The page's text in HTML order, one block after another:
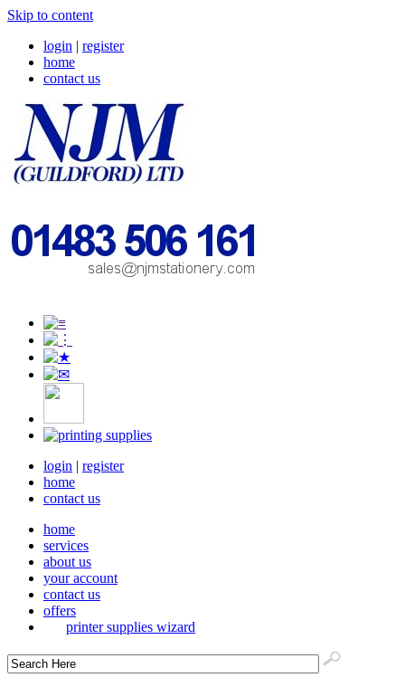
Skip to content
login | register
home
contact us
login | register
home
contact us
home
services
about us
your account
contact us
offers
printer supplies wizard